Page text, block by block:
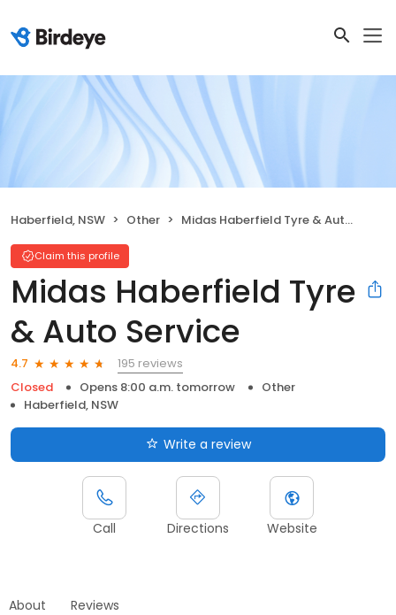
Haberfield, NSW Other Midas Haberfield Tyre & Auto Service
Claim this profile
Midas Haberfield Tyre
& Auto Service
4.7
195 reviews
Closed
Opens 8:00 a.m. tomorrow
Other
Haberfield, NSW
Write a review
Call Directions Website
About Reviews